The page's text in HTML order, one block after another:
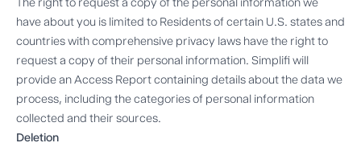
have about you is limited to Residents of certain U.S. states and
countries with comprehensive privacy laws have the right to
request a copy of their personal information. Simplifi will
provide an Access Report containing details about the data we
process, including the categories of personal information
collected and their sources.
Deletion